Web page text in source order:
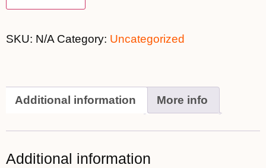
SKU: N/A Category: Uncategorized
Additional information More info
Additional information